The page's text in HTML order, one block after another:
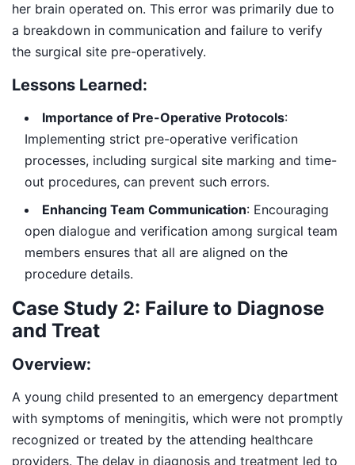
her brain operated on. This error was primarily due to
a breakdown in communication and failure to verify
the surgical site pre-operatively.
Lessons Learned:
Importance of Pre-Operative Protocols:
Implementing strict pre-operative verification
processes, including surgical site marking and time-
out procedures, can prevent such errors.
Enhancing Team Communication: Encouraging
open dialogue and verification among surgical team
members ensures that all are aligned on the
procedure details.
Case Study 2: Failure to Diagnose
and Treat
Overview:
A young child presented to an emergency department
with symptoms of meningitis, which were not promptly
recognized or treated by the attending healthcare
providers. The delay in diagnosis and treatment led to